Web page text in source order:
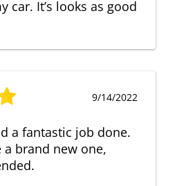
car. It’s looks as good
9/14/2022
a fantastic job done.
brand new one,